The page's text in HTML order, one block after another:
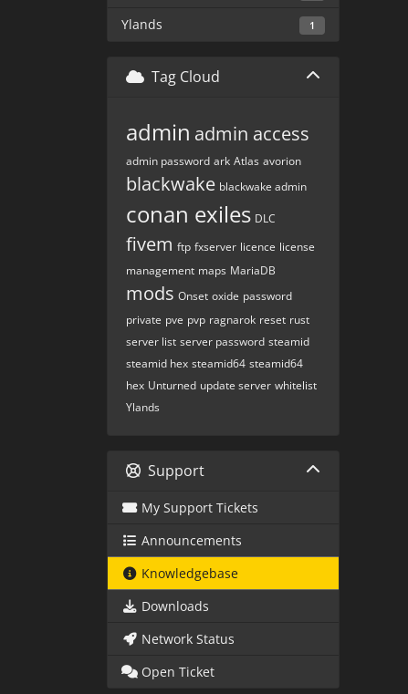
Ylands 1
Tag Cloud
admin admin access
admin password ark Atlas avorion
blackwake blackwake admin
conan exiles DLC
fivem ftp fxserver licence license
management maps MariaDB
mods Onset oxide password
private pve pvp ragnarok reset rust
server list server password steamid
steamid hex steamid64 steamid64
hex Unturned update server whitelist
Ylands
Support
My Support Tickets
Announcements
Knowledgebase
Downloads
Network Status
Open Ticket